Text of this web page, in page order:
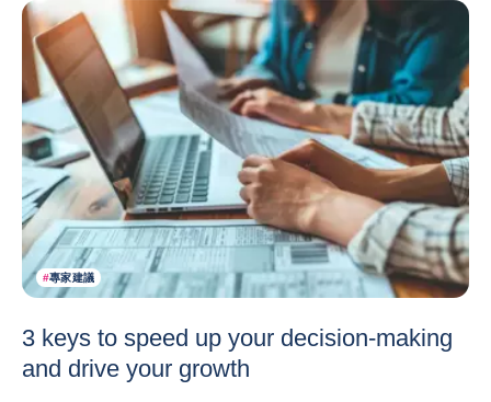
#專家建議
3 keys to speed up your decision-making
and drive your growth